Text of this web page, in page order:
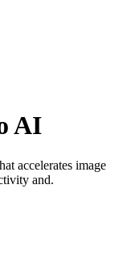
AI
accelerates image
and.